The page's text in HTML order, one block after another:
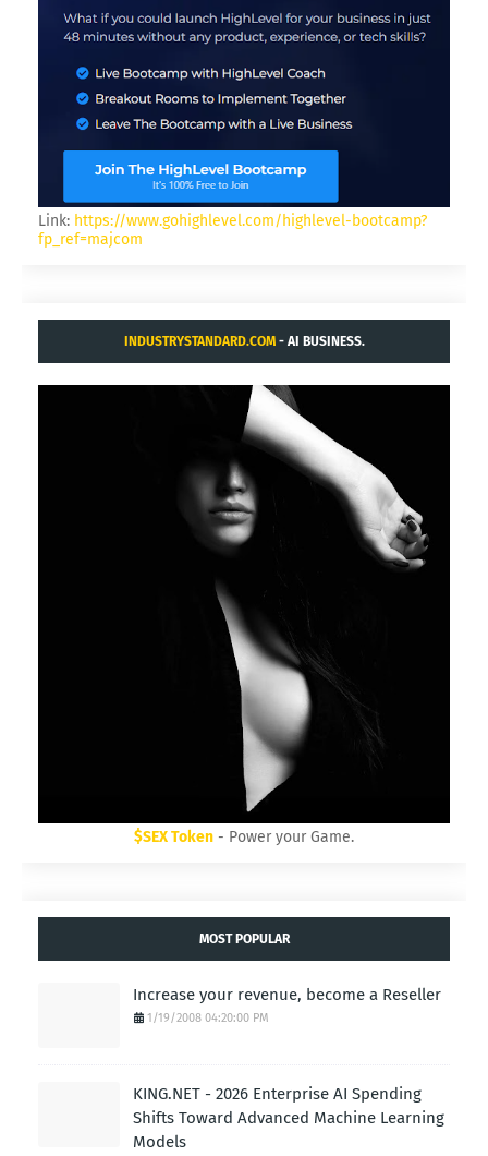
Link: https://www.gohighlevel.com/highlevel-bootcamp?
fp_ref=majcom
INDUSTRYSTANDARD.COM- AI BUSINESS.
$SEX Token - Power your Game.
MOST POPULAR
Increase your revenue, become a Reseller
1/19/2008 04:20:00 PM
KING.NET - 2026 Enterprise AI Spending
Shifts Toward Advanced Machine Learning
Models